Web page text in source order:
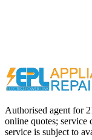
Call (02) 9000 1148
Authorised agent for
online quotes; service
service is subject to